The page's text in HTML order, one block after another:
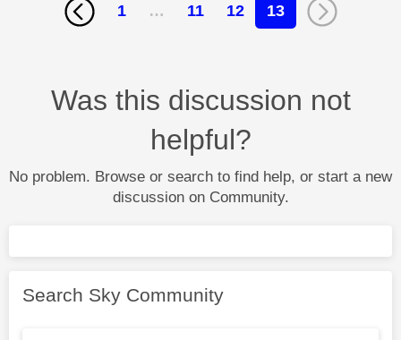
1 … 11 12 13
Was this discussion not
helpful?
No problem. Browse or search to find help, or start a new
discussion on Community.
Search Sky Community